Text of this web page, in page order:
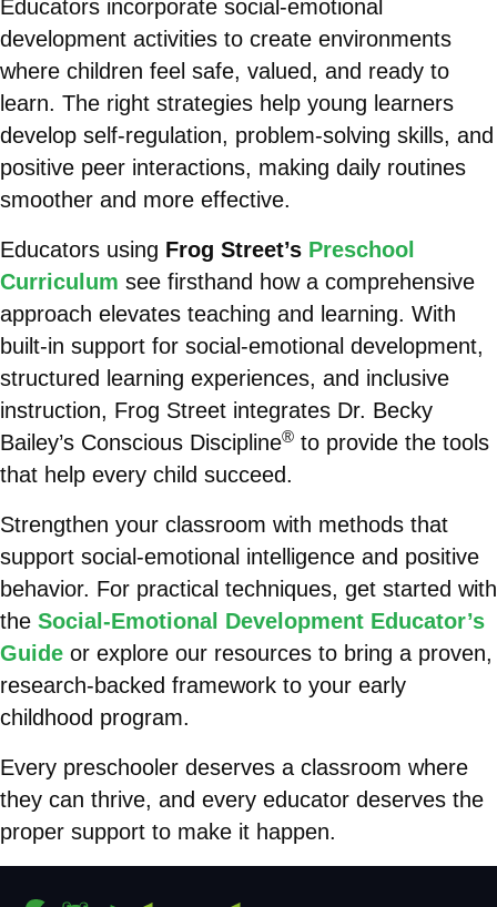
Educators incorporate social-emotional
development activities to create environments
where children feel safe, valued, and ready to
learn. The right strategies help young learners
develop self-regulation, problem-solving skills, and
positive peer interactions, making daily routines
smoother and more effective.
Educators using Frog Street’s Preschool
Curriculum see firsthand how a comprehensive
approach elevates teaching and learning. With
built-in support for social-emotional development,
structured learning experiences, and inclusive
instruction, Frog Street integrates Dr. Becky
Bailey’s Conscious Discipline® to provide the tools
that help every child succeed.
Strengthen your classroom with methods that
support social-emotional intelligence and positive
behavior. For practical techniques, get started with
the Social-Emotional Development Educator’s
Guide or explore our resources to bring a proven,
research-backed framework to your early
childhood program.
Every preschooler deserves a classroom where
they can thrive, and every educator deserves the
proper support to make it happen.